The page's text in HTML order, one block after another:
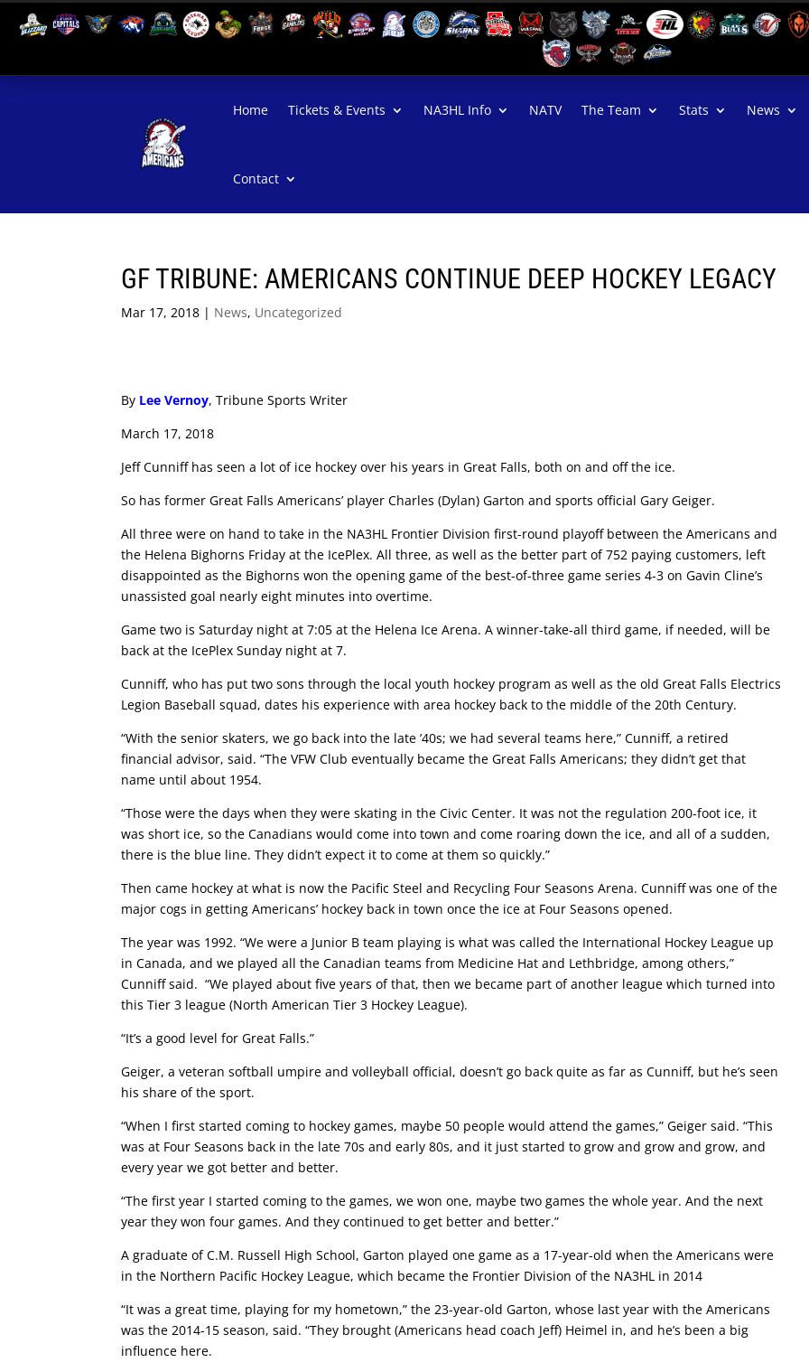
Home Tickets & Events NA3HL Info NATV The Team Stats News
Contact
GF TRIBUNE: AMERICANS CONTINUE DEEP HOCKEY LEGACY
Mar 17, 2018 | News, Uncategorized
By Lee Vernoy, Tribune Sports Writer
March 17, 2018
Jeff Cunniff has seen a lot of ice hockey over his years in Great Falls, both on and off the ice.
So has former Great Falls Americans’ player Charles (Dylan) Garton and sports official Gary Geiger.
All three were on hand to take in the NA3HL Frontier Division first-round playoff between the Americans and
the Helena Bighorns Friday at the IcePlex. All three, as well as the better part of 752 paying customers, left
disappointed as the Bighorns won the opening game of the best-of-three game series 4-3 on Gavin Cline’s
unassisted goal nearly eight minutes into overtime.
Game two is Saturday night at 7:05 at the Helena Ice Arena. A winner-take-all third game, if needed, will be
back at the IcePlex Sunday night at 7.
Cunniff, who has put two sons through the local youth hockey program as well as the old Great Falls Electrics
Legion Baseball squad, dates his experience with area hockey back to the middle of the 20th Century.
“With the senior skaters, we go back into the late ’40s; we had several teams here,” Cunniff, a retired
financial advisor, said. “The VFW Club eventually became the Great Falls Americans; they didn’t get that
name until about 1954.
“Those were the days when they were skating in the Civic Center. It was not the regulation 200-foot ice, it
was short ice, so the Canadians would come into town and come roaring down the ice, and all of a sudden,
there is the blue line. They didn’t expect it to come at them so quickly.”
Then came hockey at what is now the Pacific Steel and Recycling Four Seasons Arena. Cunniff was one of the
major cogs in getting Americans’ hockey back in town once the ice at Four Seasons opened.
The year was 1992. “We were a Junior B team playing is what was called the International Hockey League up
in Canada, and we played all the Canadian teams from Medicine Hat and Lethbridge, among others,”
Cunniff said. “We played about five years of that, then we became part of another league which turned into
this Tier 3 league (North American Tier 3 Hockey League).
“It’s a good level for Great Falls.”
Geiger, a veteran softball umpire and volleyball official, doesn’t go back quite as far as Cunniff, but he’s seen
his share of the sport.
“When I first started coming to hockey games, maybe 50 people would attend the games,” Geiger said. “This
was at Four Seasons back in the late 70s and early 80s, and it just started to grow and grow and grow, and
every year we got better and better.
“The first year I started coming to the games, we won one, maybe two games the whole year. And the next
year they won four games. And they continued to get better and better.”
A graduate of C.M. Russell High School, Garton played one game as a 17-year-old when the Americans were
in the Northern Pacific Hockey League, which became the Frontier Division of the NA3HL in 2014
“It was a great time, playing for my hometown,” the 23-year-old Garton, whose last year with the Americans
was the 2014-15 season, said. “They brought (Americans head coach Jeff) Heimel in, and he’s been a big
influence here.